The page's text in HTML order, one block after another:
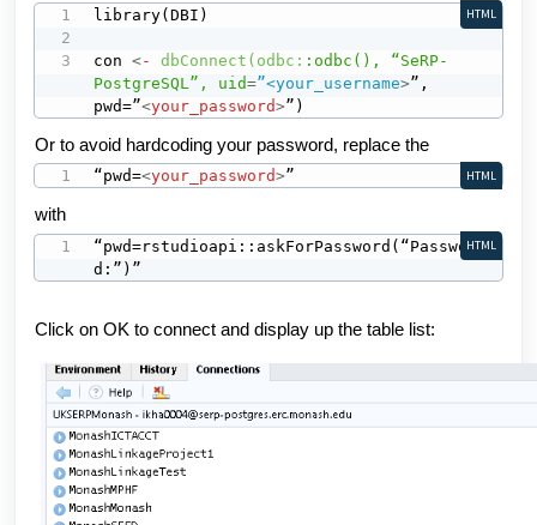
library(DBI)
con <- dbConnect(odbc: :odbc(),
“SeRP-
PostgreSQL”,
uid=”<your_username>”,
pwd=”<your_password>”)
HTML
Or to avoid hardcoding your password, replace the
“pwd=<your_password>” HTML
with
“pwd=rstudioapi::askForPassword(“Passwor
d:”)”
HTML
Click on OK to connect and display up the table list: